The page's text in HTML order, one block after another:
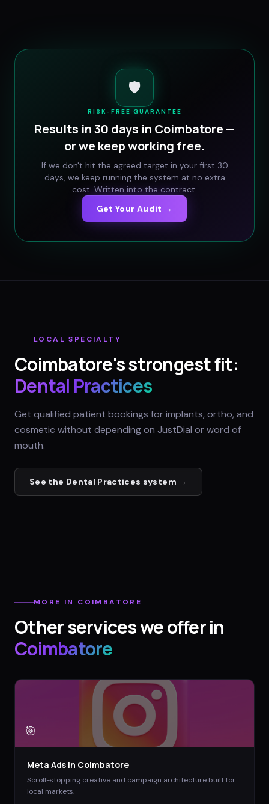
🛡️
RISK-FREE GUARANTEE
Results in 30 days in Coimbatore—
or we keep working free.
If we don't hit the agreed target in your first 30
days, we keep running the system at no extra
cost. Written into the contract.
Get Your Audit →
LOCAL SPECIALTY
Coimbatore's strongest fit:
Dental Practices
Get qualified patient bookings for implants, ortho, and
cosmetic without depending on JustDial or word of
mouth.
See the Dental Practices system →
MORE IN COIMBATORE
Other services we offer in
Coimbatore
🎯
Meta Ads in Coimbatore
Scroll-stopping creative and campaign architecture built for
local markets.